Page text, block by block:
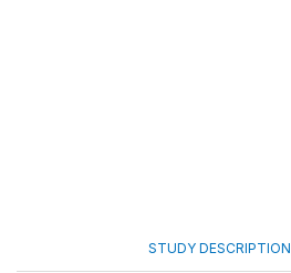
STUDY DESCRIPTION